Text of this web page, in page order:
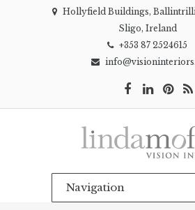
Hollyfield Buildings,
Sligo, Ireland
+353 87 2524615